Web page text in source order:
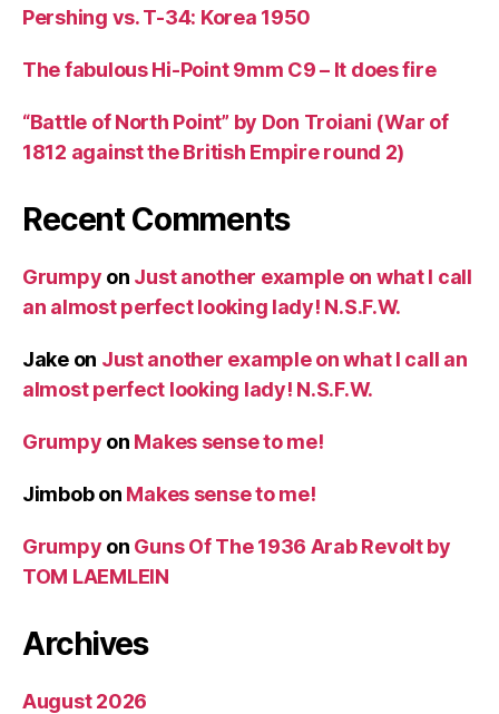
Pershing vs. T-34: Korea 1950
The fabulous Hi-Point 9mm C9 – It does fire
“Battle of North Point” by Don Troiani (War of
1812 against the British Empire round 2)
Recent Comments
Grumpy on Just another example on what I call
an almost perfect looking lady! N.S.F.W.
Jakeon Just another example on what I call an
almost perfect looking lady! N.S.F.W.
Grumpy on Makes sense to me!
Jimbobon Makes sense to me!
Grumpy on Guns Of The 1936 Arab Revolt by
TOM LAEMLEIN
Archives
August 2026